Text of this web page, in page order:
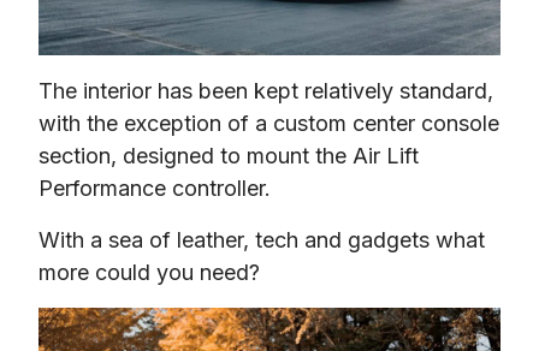
The interior has been kept relatively standard,
with the exception of a custom center console
section, designed to mount the Air Lift
Performance controller.
With a sea of leather, tech and gadgets what
more could you need?